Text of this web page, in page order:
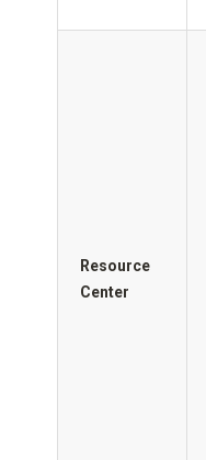
Resource
Center